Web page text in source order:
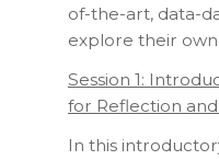
of-the-art, data-
explore their own
Session 1:
for Reflection
In this